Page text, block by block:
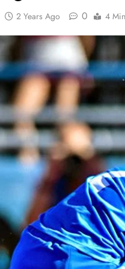
2 Years Ago 0 4